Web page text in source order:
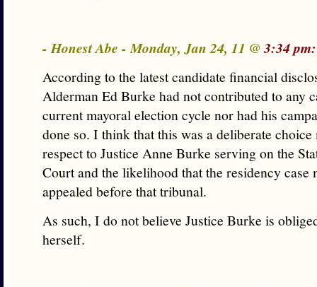
- Honest Abe - Monday, Jan 24, 11 @3:34 pm:
According to the latest candidate financial
Alderman Ed Burke had not contributed to any
current mayoral election cycle nor had his
done so. I think that this was a deliberate choice
respect to Justice Anne Burke serving on the
Court and the likelihood that the residency case
appealed before that tribunal.
As such, I do not believe Justice Burke is
herself.